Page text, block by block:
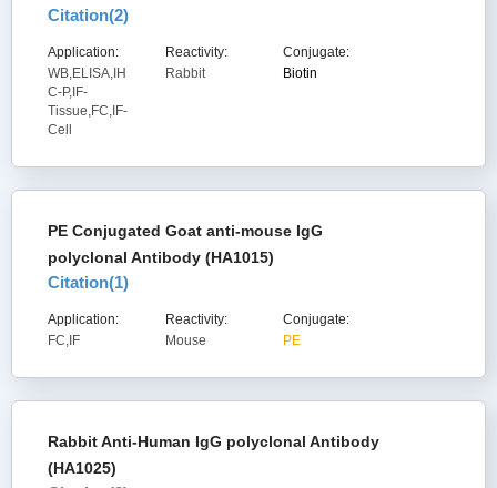
Citation(2)
Application:
WB,ELISA,IH
C-P,IF-
Tissue,FC,IF-
Cell
Reactivity:
Rabbit
Conjugate:
Biotin
PE Conjugated Goat anti-mouse IgG
polyclonal Antibody (HA1015)
Citation(1)
Application:
FC,IF
Reactivity:
Mouse
Conjugate:
PE
Rabbit Anti-Human IgG polyclonal Antibody
(HA1025)